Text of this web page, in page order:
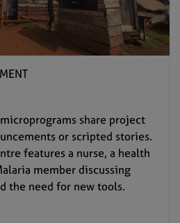
share project
or scripted stories.
features a nurse, a health
member discussing
the need for new tools.